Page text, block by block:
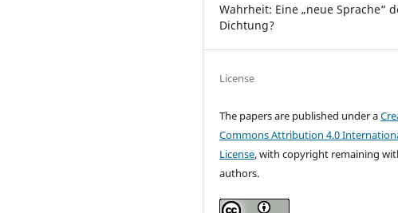
Wahrheit: Eine „neue Sprache“
Dichtung?
License
The papers are published under a
Commons Attribution 4.0
License, with copyright remaining
authors.